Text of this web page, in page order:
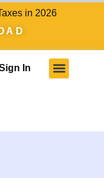
in 2026
In